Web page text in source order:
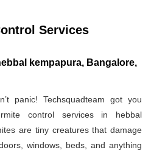
Services
kempapura, Bangalore,
panic! Techsquadteam got you
control services in hebbal
are tiny creatures that damage
windows, beds, and anything